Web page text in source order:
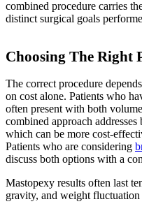
combined procedure carries
distinct surgical goals
Choosing The Right
The correct procedure
on cost alone. Patients who
often present with both
combined approach
which can be more cost-
Patients who are considering
discuss both options with a
Mastopexy results often last
gravity, and weight